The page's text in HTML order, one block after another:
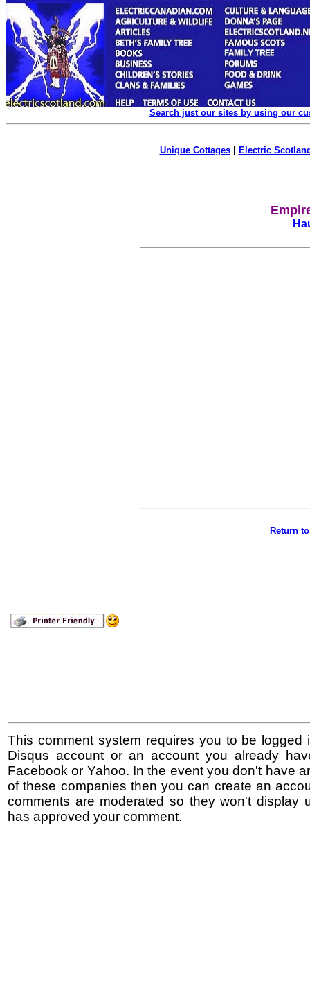
Search just our sites by using our
Unique Cottages| Electric
Return
This comment system requires you to be logged
Disqus account or an account you already
Facebook or Yahoo. In the event you don't have
of these companies then you can create an
comments are moderated so they won't display
has approved your comment.